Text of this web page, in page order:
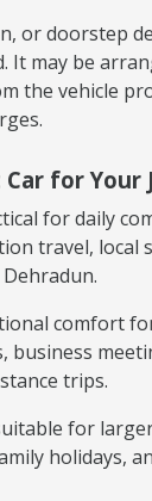
or doorstep
It may be
the vehicle
for Your
for daily
travel, local
comfort
business
trips.
for
holidays,